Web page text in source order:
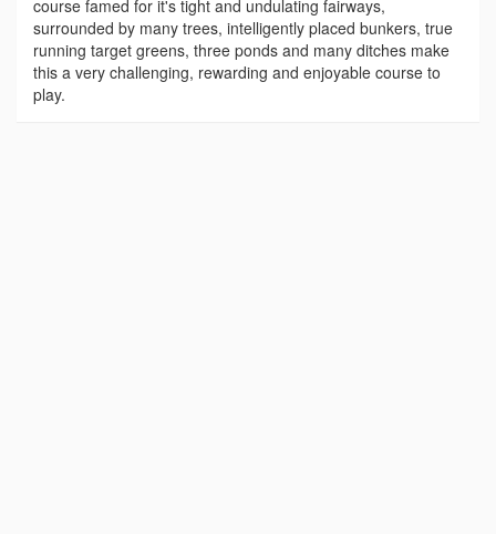
course famed for it's tight and undulating fairways,
surrounded by many trees, intelligently placed bunkers, true
running target greens, three ponds and many ditches make
this a very challenging, rewarding and enjoyable course to
play.